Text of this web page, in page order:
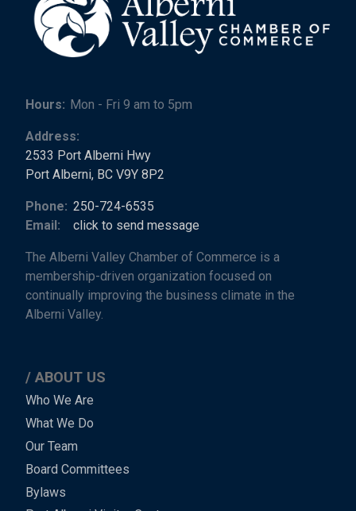
Hours: Mon - Fri 9 am to 5pm
Address:
2533 Port Alberni Hwy
Port Alberni, BC V9Y 8P2
Phone: 250-724-6535
Email:
click to send message
The Alberni Valley Chamber of Commerce is a
membership-driven organization focused on
continually improving the business climate in the
Alberni Valley.
Main
Menu
-
-
ABOUT US
Who We Are
What We Do
Our Team
Board Committees
Bylaws